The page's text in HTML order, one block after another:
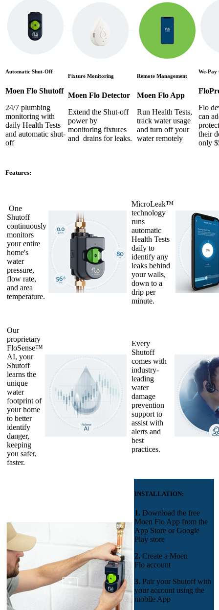
Automatic Shut-Off
Moen Flo Shutoff
24/7 plumbing
monitoring with
daily Health Tests
and automatic shut-
off
Fixture Monitoring
Moen Flo Detector
Extend the Shut-off
power by
monitoring fixtures
and drains for leaks.
Remote Management
Moen Flo App
Run Health Tests,
track water usage
and turn off your
water remotely
We-Pay
Flo
can
their
only
Features:
One
Shutoff
continuously
monitors
your entire
home's
water
pressure,
flow rate,
and area
temperature.
MicroLeak™
technology
runs
automatic
Health Tests
daily to
identify any
leaks behind
your walls,
down to a
drip per
minute.
Our
proprietary
FloSense™
AI, your
Shutoff
learns the
unique
water
footprint of
your home
to better
identify
danger,
keeping
you safer,
faster.
Every
Shutoff
comes with
industry-
leading
water
damage
prevention
support to
assist with
alerts and
best
practices.
INSTALLATION:
1. Download the free
Moen Flo App from the
App Store or Google
Play store
2. Create a Moen
Flo account
3. Pair your Shutoff with
your account using the
mobile App